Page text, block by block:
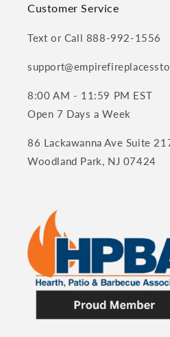
Customer Service
Text or Call 888-992-1556
8:00 AM - 11:59 PM EST
Open 7 Days a Week
86 Lackawanna Ave Suite
Woodland Park, NJ 07424